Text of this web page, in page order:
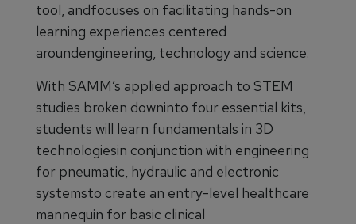
tool, andfocuses on facilitating hands-on
learning experiences centered
aroundengineering, technology and science.
With SAMM’s applied approach to STEM
studies broken downinto four essential kits,
students will learn fundamentals in 3D
technologiesin conjunction with engineering
for pneumatic, hydraulic and electronic
systemsto create an entry-level healthcare
mannequin for basic clinical